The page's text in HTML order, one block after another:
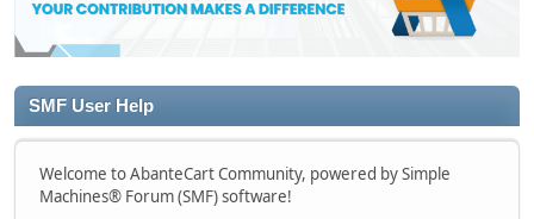
SMF User Help
Welcome to AbanteCart Community, powered by Simple
Machines® Forum (SMF) software!